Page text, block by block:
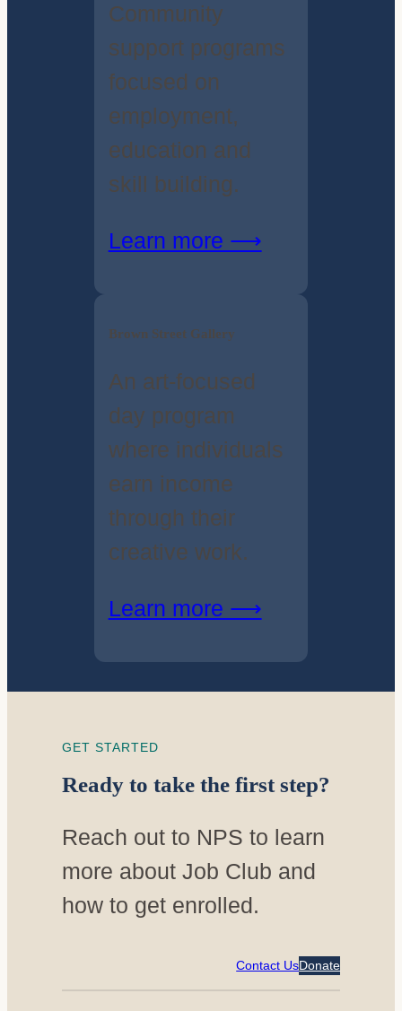
Community
support programs
focused on
employment,
education and
skill building.
Learn more ⟶
Brown Street Gallery
An art-focused
day program
where individuals
earn income
through their
creative work.
Learn more ⟶
GET STARTED
Ready to take the first step?
Reach out to NPS to learn
more about Job Club and
how to get enrolled.
Contact UsDonate